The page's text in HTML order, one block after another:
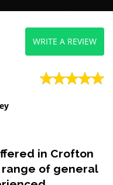
WRITE A REVIEW
in Crofton
range of general